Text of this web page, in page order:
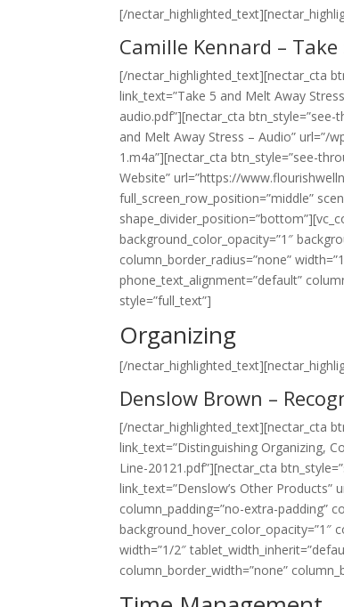
[/
Camille Kennard –
[/nectar_highlighted_text][nectar_cta
link_text=”Take 5 and Melt Away
audio.pdf”][nectar_cta btn_style=”see-
and Melt Away Stress – Audio” url=”/
1.m4a”][nectar_cta btn_style=”see-
Website” url=”https://
full_screen_row_position=”middle”
background_color_opacity=”1″
column_border_radius=”none”
phone_text_alignment=”default”
style=”full_text”]
Organizing
[/
Denslow Brown –
[/nectar_highlighted_text][nectar_cta
link_text=”Distinguishing Organizing,
Line-20121.pdf”][nectar_cta
link_text=”Denslow’s Other
column_padding=”no-extra-padding”
background_hover_color_opacity=”1″
width=”1/2″
column_border_width=”none”